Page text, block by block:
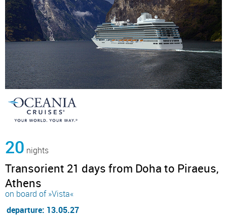
20 nights
Transorient 21 days from Doha to Piraeus,
Athens
on board of »Vista«
departure: 13.05.27